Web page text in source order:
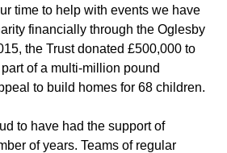
time to help with events we have
financially through the Oglesby
the Trust donated £500,000 to
of a multi-million pound
to build homes for 68 children.
to have had the support of
of years. Teams of regular